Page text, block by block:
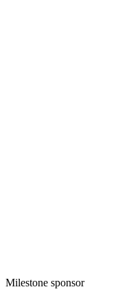
Milestone sponsor